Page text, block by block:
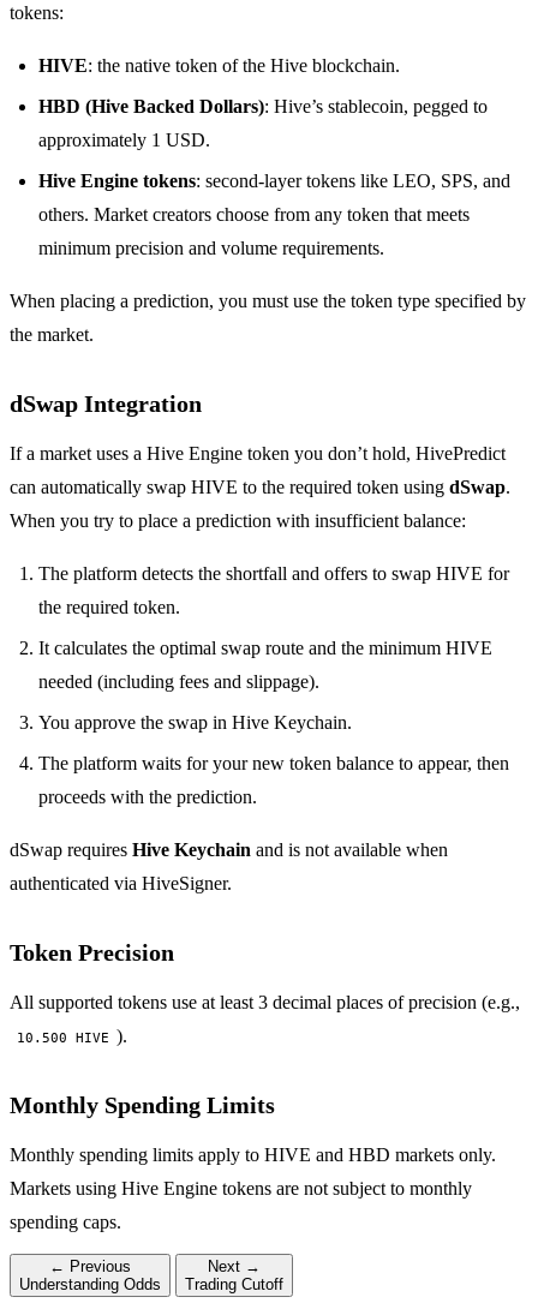
tokens:
HIVE: the native token of the Hive blockchain.
HBD (Hive Backed Dollars): Hive’s stablecoin, pegged to
approximately 1 USD.
Hive Engine tokens: second-layer tokens like LEO, SPS, and
others. Market creators choose from any token that meets
minimum precision and volume requirements.
When placing a prediction, you must use the token type specified by
the market.
dSwap Integration
If a market uses a Hive Engine token you don’t hold, HivePredict
can automatically swap HIVE to the required token using dSwap.
When you try to place a prediction with insufficient balance:
The platform detects the shortfall and offers to swap HIVE for
the required token.
It calculates the optimal swap route and the minimum HIVE
needed (including fees and slippage).
You approve the swap in Hive Keychain.
The platform waits for your new token balance to appear, then
proceeds with the prediction.
dSwap requires Hive Keychain and is not available when
authenticated via HiveSigner.
Token Precision
All supported tokens use at least 3 decimal places of precision (e.g.,
10.500 HIVE ).
Monthly Spending Limits
Monthly spending limits apply to HIVE and HBD markets only.
Markets using Hive Engine tokens are not subject to monthly
spending caps.
← Previous
Understanding Odds
Next →
Trading Cutoff